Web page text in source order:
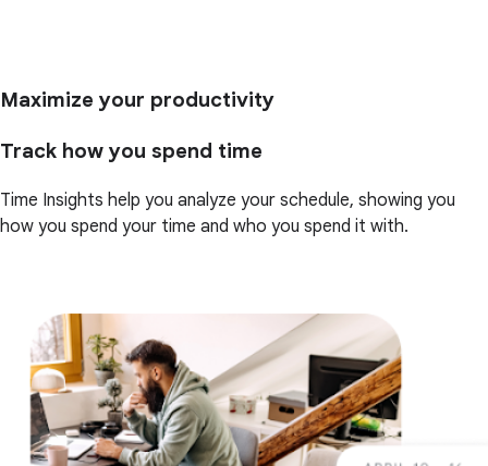
Maximize your productivity
Track how you spend time
Time Insights help you analyze your schedule, showing you
how you spend your time and who you spend it with.